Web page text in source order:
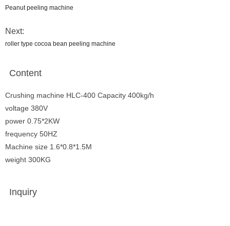
Peanut peeling machine
Next:
roller type cocoa bean peeling machine
Content
Crushing machine HLC-400 Capacity 400kg/h
voltage 380V
power 0.75*2KW
frequency 50HZ
Machine size 1.6*0.8*1.5M
weight 300KG
Inquiry